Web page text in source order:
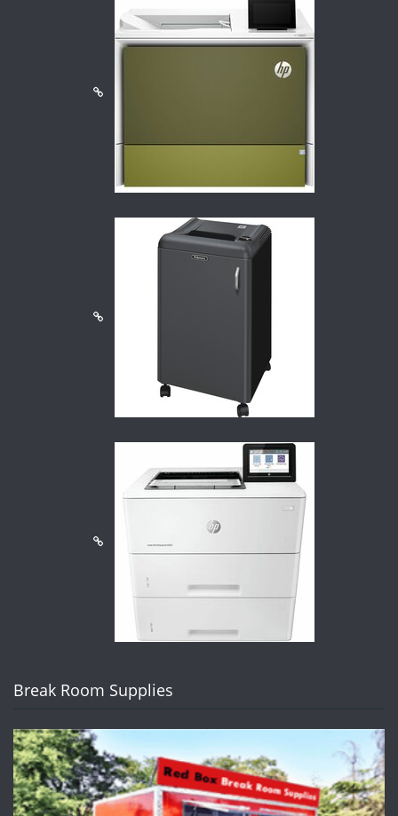
Break Room Supplies